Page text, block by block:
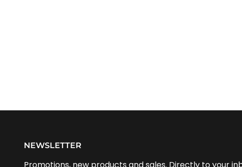
NEWSLETTER
Promotions, new products and sales. Directly to your